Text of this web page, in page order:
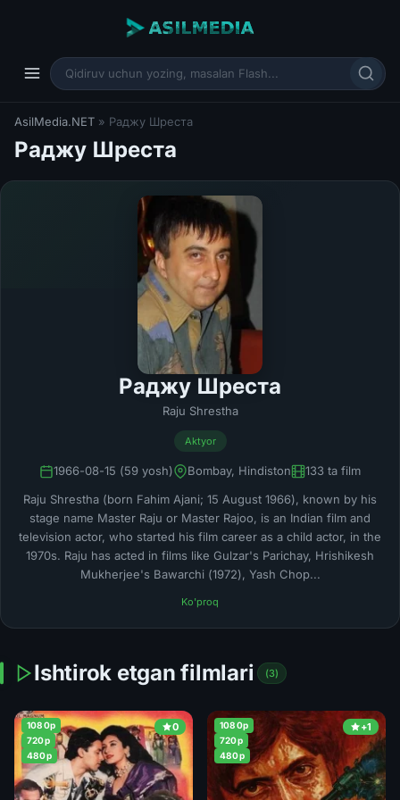
AsilMedia.NET » Раджу Шреста
Раджу Шреста
Раджу Шреста
Raju Shrestha
Aktyor
1966-08-15 (59 yosh) Bombay, Hindiston
133 ta film
Raju Shrestha (born Fahim Ajani; 15 August 1966), known by his
stage name Master Raju or Master Rajoo, is an Indian film and
television actor, who started his film career as a child actor, in the
1970s. Raju has acted in films like Gulzar's Parichay, Hrishikesh
Mukherjee's Bawarchi (1972), Yash Chop...
Ko'proq
Ishtirok etgan filmlari (3)
0
1080p
720p
480p
+1
1080p
720p
480p